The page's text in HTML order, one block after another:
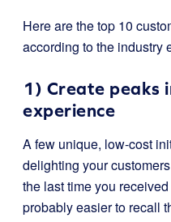
Here are the top 10
according to the industry
1) Create peaks
experience
A few unique, low-cost
delighting your
the last time you
probably easier to recall